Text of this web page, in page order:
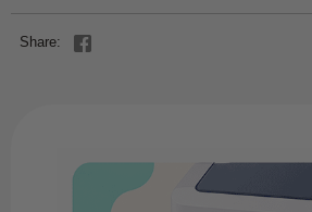
Share: